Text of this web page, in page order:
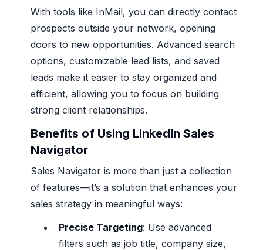
With tools like InMail, you can directly contact
prospects outside your network, opening
doors to new opportunities. Advanced search
options, customizable lead lists, and saved
leads make it easier to stay organized and
efficient, allowing you to focus on building
strong client relationships.
Benefits of Using LinkedIn Sales
Navigator
Sales Navigator is more than just a collection
of features—it’s a solution that enhances your
sales strategy in meaningful ways:
Precise Targeting: Use advanced
filters such as job title, company size,